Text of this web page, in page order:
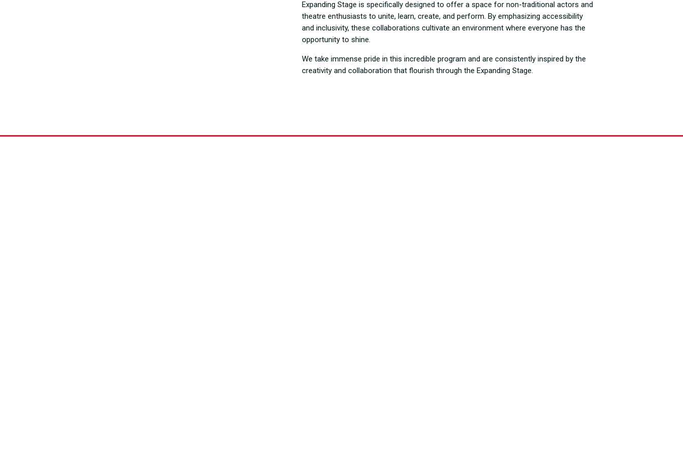
Expanding Stage is specifically designed to offer a space for non-traditional actors and
theatre enthusiasts to unite, learn, create, and perform. By emphasizing accessibility
and inclusivity, these collaborations cultivate an environment where everyone has the
opportunity to shine.
We take immense pride in this incredible program and are consistently inspired by the
creativity and collaboration that flourish through the Expanding Stage.